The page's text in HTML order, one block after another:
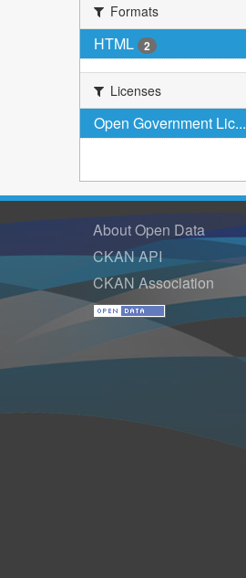
Formats
HTML 2
Licenses
Open Government Lic...
About Open Data
CKAN API
CKAN Association